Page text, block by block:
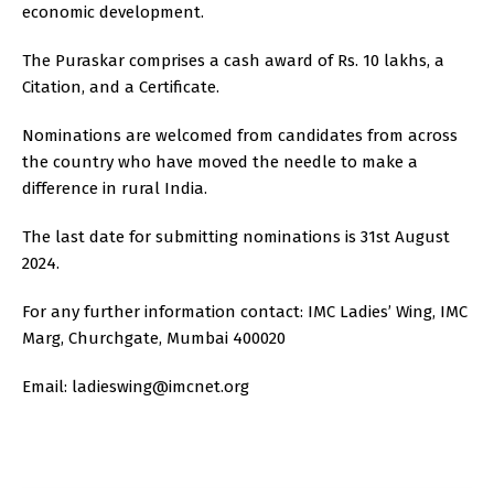
economic development.
The Puraskar comprises a cash award of Rs. 10 lakhs, a
Citation, and a Certificate.
Nominations are welcomed from candidates from across
the country who have moved the needle to make a
difference in rural India.
The last date for submitting nominations is 31st August
2024.
For any further information contact: IMC Ladies’ Wing, IMC
Marg, Churchgate, Mumbai 400020
Email: ladieswing@imcnet.org